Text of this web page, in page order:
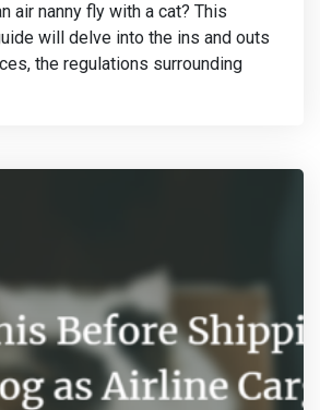
air nanny fly with a cat? This
will delve into the ins and outs
the regulations surrounding